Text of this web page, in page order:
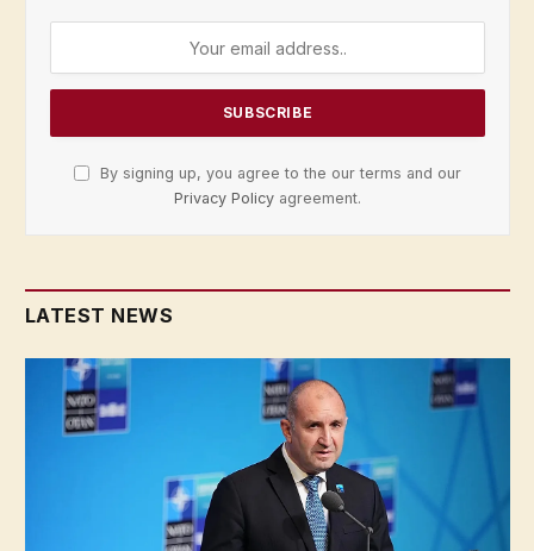
By signing up, you agree to the our terms and our
Privacy Policy agreement.
LATEST NEWS